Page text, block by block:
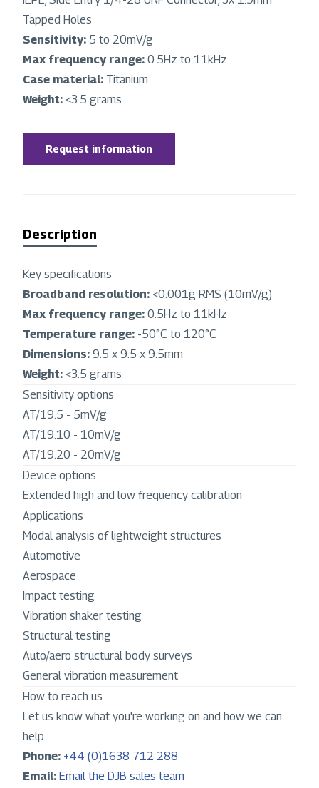
Tapped Holes
Sensitivity: 5 to 20mV/g
Max frequency range: 0.5Hz to 11kHz
Case material: Titanium
Weight: <3.5 grams
Request information
Description
Key specifications
Broadband resolution: <0.001g RMS (10mV/g)
Max frequency range: 0.5Hz to 11kHz
Temperature range: -50°C to 120°C
Dimensions: 9.5 x 9.5 x 9.5mm
Weight: <3.5 grams
Sensitivity options
AT/19.5 - 5mV/g
AT/19.10 - 10mV/g
AT/19.20 - 20mV/g
Device options
Extended high and low frequency calibration
Applications
Modal analysis of lightweight structures
Automotive
Aerospace
Impact testing
Vibration shaker testing
Structural testing
Auto/aero structural body surveys
General vibration measurement
How to reach us
Let us know what you're working on and how we can
help.
Phone: +44 (0)1638 712 288
Email: Email the DJB sales team